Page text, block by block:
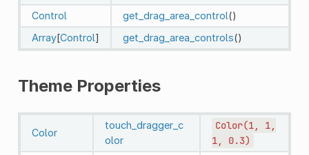
Control
get_drag_area_control()
Array[Control] get_drag_area_controls()
Theme Properties
Color
touch_dragger_c
olor
Color(1,
1,
1,
0.3)